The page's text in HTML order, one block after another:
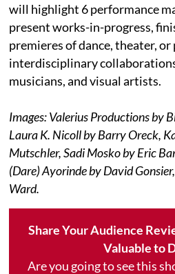
will highlight 6 performance
present works-in-progress,
premieres of dance, theater,
interdisciplinary
musicians, and visual artists.
Images: Valerius Productions by
Laura K. Nicoll by Barry Oreck,
Mutschler, Sadi Mosko by Eric
(Dare) Ayorinde by David
Ward.
Share Your Audience
Valuable to
Are you going to see this